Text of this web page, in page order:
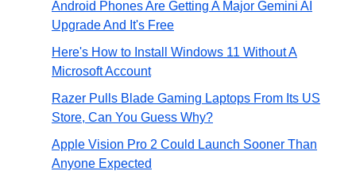
Android Phones Are Getting A Major Gemini AI
Upgrade And It's Free
Here's How to Install Windows 11 Without A
Microsoft Account
Razer Pulls Blade Gaming Laptops From Its US
Store, Can You Guess Why?
Apple Vision Pro 2 Could Launch Sooner Than
Anyone Expected